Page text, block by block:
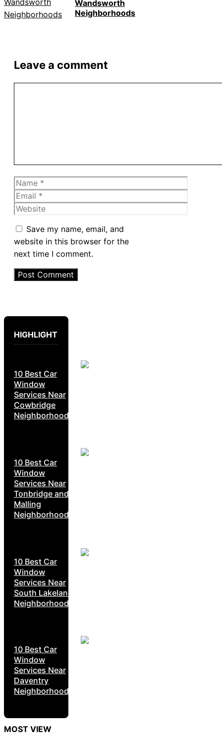
Wandsworth
Neighborhoods
Leave a comment
Name
Email
Website
Save my name, email, and
website in this browser for the
next time I comment.
HIGHLIGHT
10 Best Car
Window
Services Near
Cowbridge
Neighborhoods
10 Best Car
Window
Services Near
Tonbridge and
Malling
Neighborhoods
10 Best Car
Window
Services Near
South Lakeland
Neighborhoods
10 Best Car
Window
Services Near
Daventry
Neighborhoods
MOST VIEW